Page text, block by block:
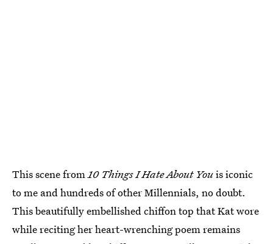
This scene from10 Things I Hate About Youis iconic
to me and hundreds of other Millennials, no doubt.
This beautifully embellished chiffon top that Kat wore
while reciting her heart-wrenching poem remains